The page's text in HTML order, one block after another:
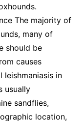
The majority of
many of
should be
causes
leishmaniasis in
usually
sandflies,
location,